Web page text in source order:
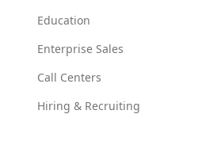
Education
Enterprise Sales
Call Centers
Hiring & Recruiting